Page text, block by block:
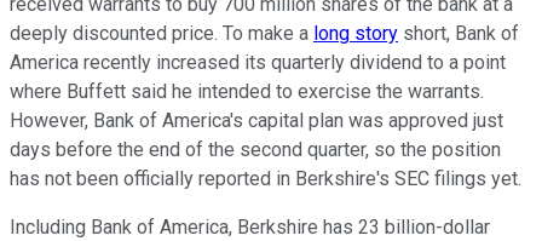
deeply discounted price. To make a long story short, Bank of
America recently increased its quarterly dividend to a point
where Buffett said he intended to exercise the warrants.
However, Bank of America's capital plan was approved just
days before the end of the second quarter, so the position
has not been officially reported in Berkshire's SEC filings yet.
Including Bank of America, Berkshire has 23 billion-dollar